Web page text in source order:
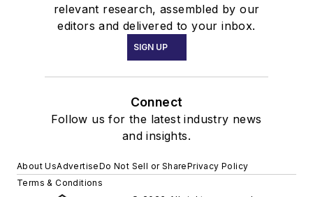
relevant research, assembled by our
editors and delivered to your inbox.
SIGN UP
Connect
Follow us for the latest industry news
and insights.
About UsAdvertiseDo Not Sell or SharePrivacy Policy
Terms & Conditions